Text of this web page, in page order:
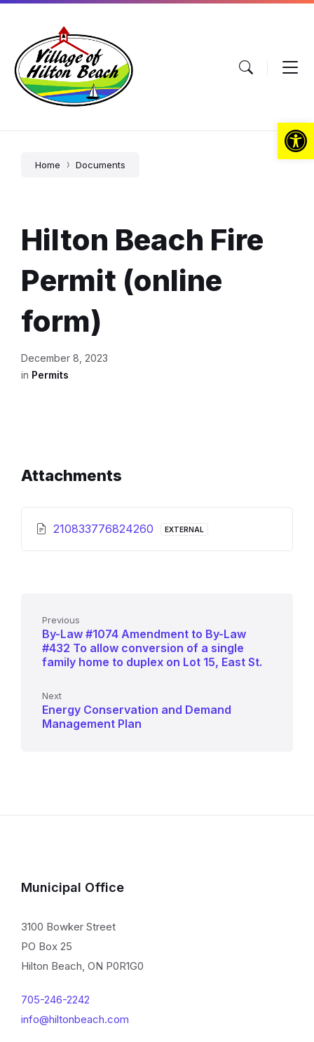
Open toolbar
Skip
Skip
navigation
Skip
Home Documents
Hilton Beach Fire
Permit (online
form)
December 8, 2023
in Permits
Attachments
210833776824260 EXTERNAL
Previous
By-Law #1074 Amendment to By-Law
#432 To allow conversion of a single
family home to duplex on Lot 15, East St.
Next
Energy Conservation and Demand
Management Plan
Municipal Office
3100 Bowker Street
PO Box 25
Hilton Beach, ON P0R1G0
705-246-2242
info@hiltonbeach.com